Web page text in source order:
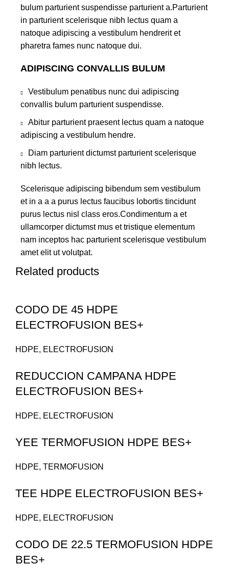
bulum parturient suspendisse parturient a.Parturient
in parturient scelerisque nibh lectus quam a
natoque adipiscing a vestibulum hendrerit et
pharetra fames nunc natoque dui.
ADIPISCING CONVALLIS BULUM
Vestibulum penatibus nunc dui adipiscing
convallis bulum parturient suspendisse.
Abitur parturient praesent lectus quam a natoque
adipiscing a vestibulum hendre.
Diam parturient dictumst parturient scelerisque
nibh lectus.
Scelerisque adipiscing bibendum sem vestibulum
et in a a a purus lectus faucibus lobortis tincidunt
purus lectus nisl class eros.Condimentum a et
ullamcorper dictumst mus et tristique elementum
nam inceptos hac parturient scelerisque vestibulum
amet elit ut volutpat.
Related products
CODO DE 45 HDPE
ELECTROFUSION BES+
HDPE, ELECTROFUSION
REDUCCION CAMPANA HDPE
ELECTROFUSION BES+
HDPE, ELECTROFUSION
YEE TERMOFUSION HDPE BES+
HDPE, TERMOFUSION
TEE HDPE ELECTROFUSION BES+
HDPE, ELECTROFUSION
CODO DE 22.5 TERMOFUSION HDPE
BES+